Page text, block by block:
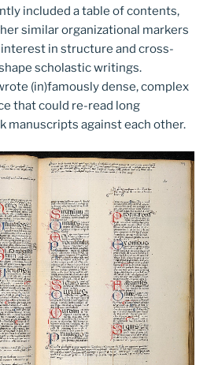
included a table of contents,
similar organizational markers
interest in structure and cross-
scholastic writings.
(in)famously dense, complex
that could re-read long
manuscripts against each other.